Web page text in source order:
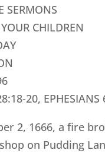
SERMONS
CHILDREN
20, EPHESIANS
2, 1666, a fire
on Pudding